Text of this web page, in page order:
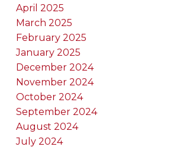
April 2025
March 2025
February 2025
January 2025
December 2024
November 2024
October 2024
September 2024
August 2024
July 2024